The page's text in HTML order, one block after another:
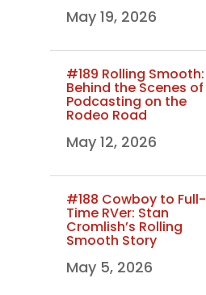
May 19, 2026
#189 Rolling Smooth:
Behind the Scenes of
Podcasting on the
Rodeo Road
May 12, 2026
#188 Cowboy to Full-
Time RVer: Stan
Cromlish’s Rolling
Smooth Story
May 5, 2026